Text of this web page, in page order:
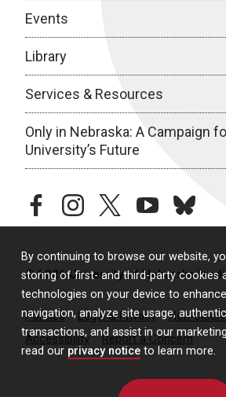
By continuing to browse our website,
storing of first- and third-party cookies
technologies on your device to
navigation, analyze site usage,
transactions, and assist in our
read our privacy notice to learn more.
Events
Library
Services & Resources
Only in Nebraska: A Campaign
University’s Future
facebookinstagramtwitteryoutubebluesky
© 2026 University of Nebraska
Policies Legal & Privacy
Non-
Accessibility
Report a Concern